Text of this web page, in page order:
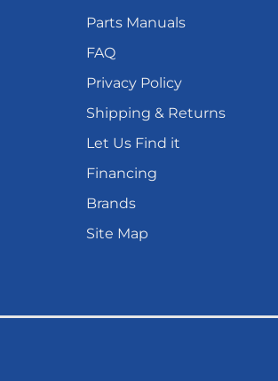
Parts Manuals
FAQ
Privacy Policy
Shipping & Returns
Let Us Find it
Financing
Brands
Site Map